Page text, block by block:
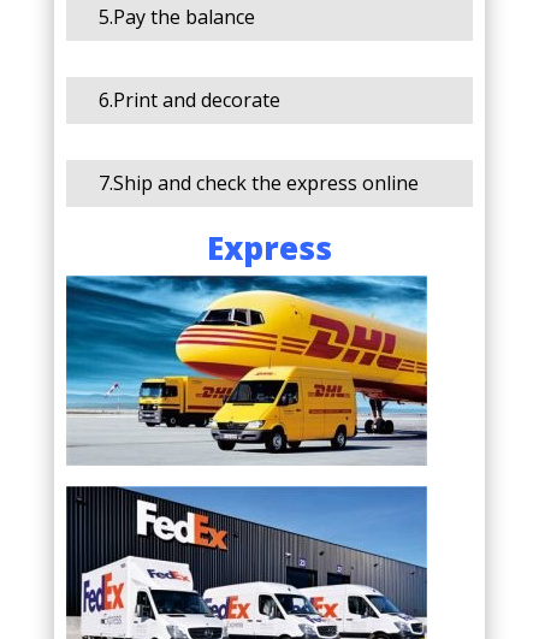
5.Pay the balance
6.Print and decorate
7.Ship and check the express online
Express